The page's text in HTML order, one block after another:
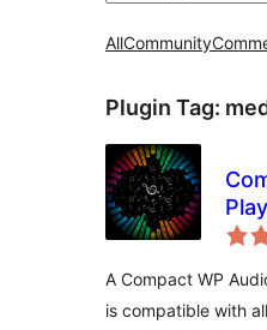
AllCommunity
Plugin Tag:
A Compact WP
is compatible with